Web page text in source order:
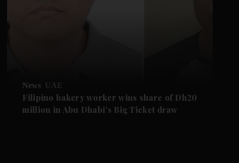
News UAE
Filipino bakery worker wins share of Dh20
million in Abu Dhabi's Big Ticket draw